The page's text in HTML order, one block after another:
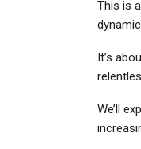
This is
It’s
We’ll